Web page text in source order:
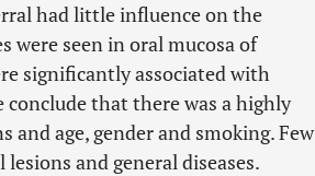
had little influence on the
were seen in oral mucosa of
significantly associated with
that there was a highly
age, gender and smoking. Few
and general diseases.